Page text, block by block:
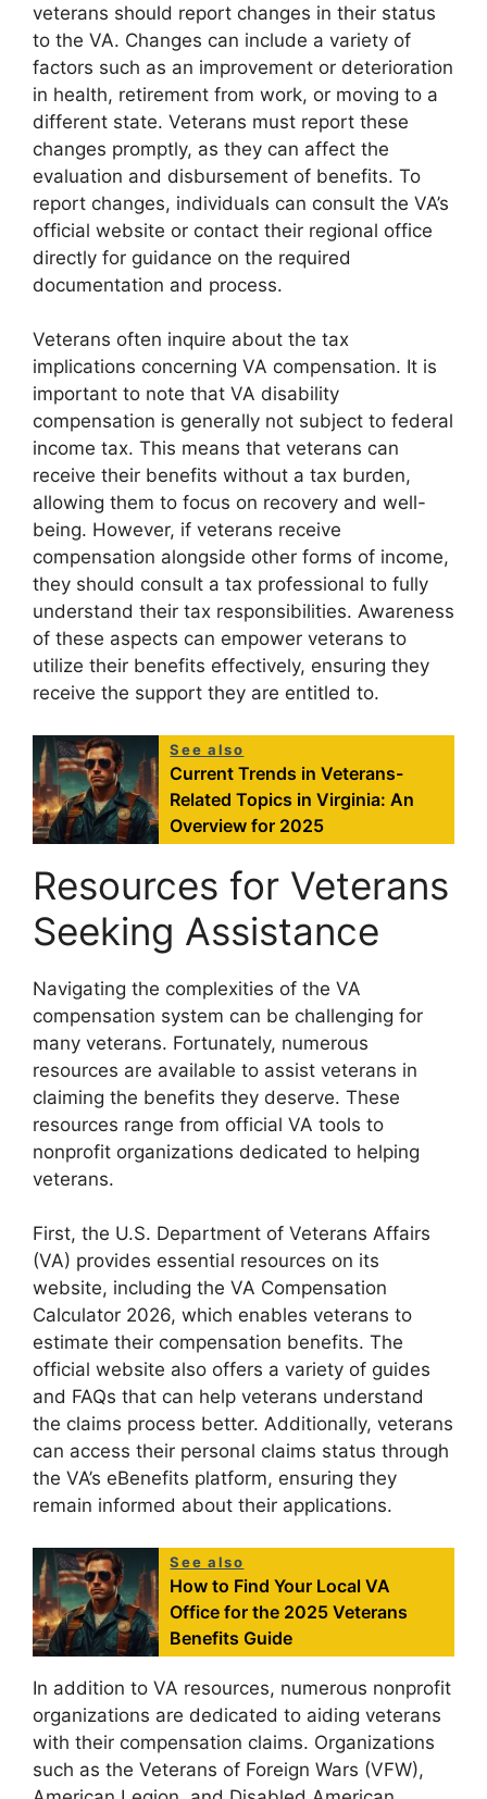
veterans should report changes in their status
to the VA. Changes can include a variety of
factors such as an improvement or deterioration
in health, retirement from work, or moving to a
different state. Veterans must report these
changes promptly, as they can affect the
evaluation and disbursement of benefits. To
report changes, individuals can consult the VA’s
official website or contact their regional office
directly for guidance on the required
documentation and process.
Veterans often inquire about the tax
implications concerning VA compensation. It is
important to note that VA disability
compensation is generally not subject to federal
income tax. This means that veterans can
receive their benefits without a tax burden,
allowing them to focus on recovery and well-
being. However, if veterans receive
compensation alongside other forms of income,
they should consult a tax professional to fully
understand their tax responsibilities. Awareness
of these aspects can empower veterans to
utilize their benefits effectively, ensuring they
receive the support they are entitled to.
See also
Current Trends in Veterans-
Related Topics in Virginia: An
Overview for 2025
Resources for Veterans
Seeking Assistance
Navigating the complexities of the VA
compensation system can be challenging for
many veterans. Fortunately, numerous
resources are available to assist veterans in
claiming the benefits they deserve. These
resources range from official VA tools to
nonprofit organizations dedicated to helping
veterans.
First, the U.S. Department of Veterans Affairs
(VA) provides essential resources on its
website, including the VA Compensation
Calculator 2026, which enables veterans to
estimate their compensation benefits. The
official website also offers a variety of guides
and FAQs that can help veterans understand
the claims process better. Additionally, veterans
can access their personal claims status through
the VA’s eBenefits platform, ensuring they
remain informed about their applications.
See also
How to Find Your Local VA
Office for the 2025 Veterans
Benefits Guide
In addition to VA resources, numerous nonprofit
organizations are dedicated to aiding veterans
with their compensation claims. Organizations
such as the Veterans of Foreign Wars (VFW),